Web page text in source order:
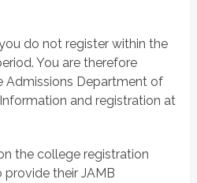
you do not register within the
You are therefore
Admissions Department of
and registration at
the college registration
their JAMB